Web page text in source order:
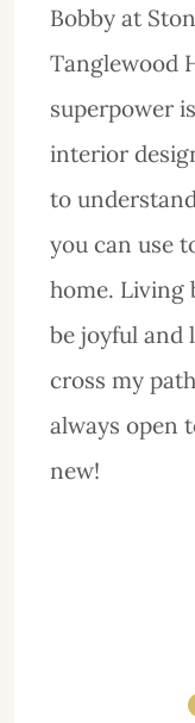
Bobby at
Tanglewood
superpower
interior
to
you can use
home. Living
be joyful and
cross my
always open
new!